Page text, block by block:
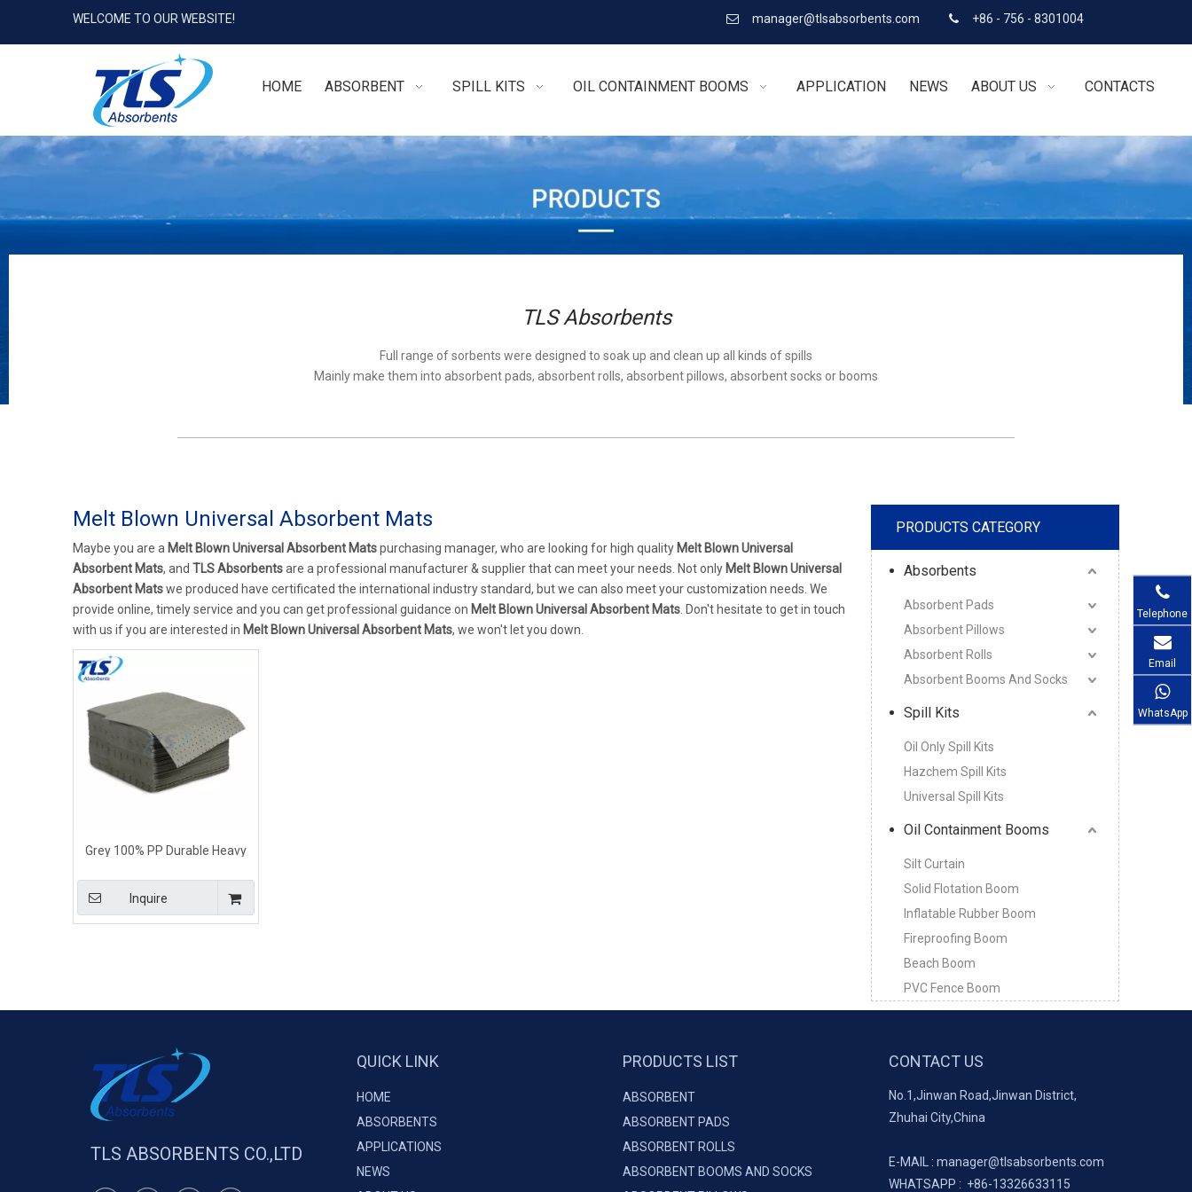
WELCOME TO OUR WEBSITE!  manager@tlsabsorbents.com  +86 - 756 - 8301004
HOME ABSORBENT SPILL KITS OIL CONTAINMENT BOOMS APPLICATION NEWS ABOUT US CONTACTS
TLS Absorbents
Full range of sorbents were designed to soak up and clean up all kinds of spills
Mainly make them into absorbent pads, absorbent rolls, absorbent pillows, absorbent socks or booms
Melt Blown Universal Absorbent Mats
Maybe you are a Melt Blown Universal Absorbent Matspurchasing manager, who are looking for high quality Melt Blown Universal
Absorbent Mats, and TLS Absorbentsare a professional manufacturer & supplier that can meet your needs. Not only Melt Blown Universal
Absorbent Matswe produced have certificated the international industry standard, but we can also meet your customization needs. We
provide online, timely service and you can get professional guidance on Melt Blown Universal Absorbent Mats . Don't hesitate to get in touch
with us if you are interested in Melt Blown Universal Absorbent Mats, we won't let you down.
Grey 100% PP Durable Heavy
Pads
Inquire
PRODUCTS CATEGORY
Absorbents
Absorbent Pads
Absorbent Pillows
Absorbent Rolls
Absorbent Booms And Socks
Spill Kits
Oil Only Spill Kits
Hazchem Spill Kits
Universal Spill Kits
Oil Containment Booms
Silt Curtain
Solid Flotation Boom
Inflatable Rubber Boom
Fireproofing Boom
Beach Boom
PVC Fence Boom
Telephone
Email
WhatsApp
TLS ABSORBENTS CO.,LTD
QUICK LINK
HOME
ABSORBENTS
APPLICATIONS
NEWS
PRODUCTS LIST
ABSORBENT
ABSORBENT PADS
ABSORBENT ROLLS
ABSORBENT BOOMS AND SOCKS
CONTACT US
No.1,Jinwan Road,Jinwan District,
Zhuhai City,China
E-MAIL : manager@tlsabsorbents.com
WHATSAPP : +86-13326633115